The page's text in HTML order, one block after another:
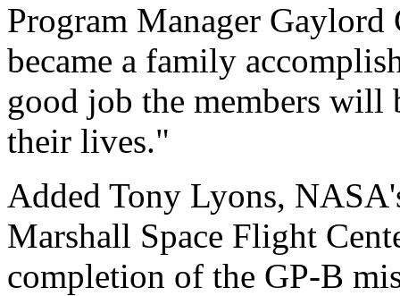
Program Manager Gaylord
became a family
good job the members will
their lives."
Added Tony Lyons,
Marshall Space Flight
completion of the GP-B